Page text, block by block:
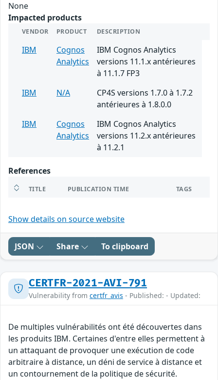
None
Impacted products
VENDOR PRODUCT DESCRIPTION
IBM
Cognos
Analytics
IBM Cognos Analytics
versions 11.1.x antérieures
à 11.1.7 FP3
IBM
N/A
CP4S versions 1.7.0 à 1.7.2
antérieures à 1.8.0.0
IBM
Cognos
Analytics
IBM Cognos Analytics
versions 11.2.x antérieures
à 11.2.1
References
TITLE PUBLICATION TIME TAGS
Show details on source website
JSON Share To clipboard
CERTFR-2021-AVI-791
Vulnerability from certfr_avis - Published: - Updated:
De multiples vulnérabilités ont été découvertes dans
les produits IBM. Certaines d'entre elles permettent à
un attaquant de provoquer une exécution de code
arbitraire à distance, un déni de service à distance et
un contournement de la politique de sécurité.